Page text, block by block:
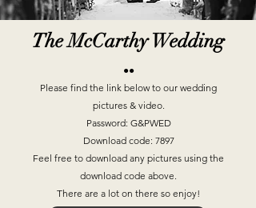
The McCarthy Wedding
●●
Please find the link below to our wedding
pictures & video.
Password: G&PWED
Download code: 7897
Feel free to download any pictures using the
download code above.
There are a lot on there so enjoy!